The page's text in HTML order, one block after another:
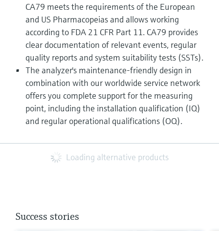
CA79 meets the requirements of the European
and US Pharmacopeias and allows working
according to FDA 21 CFR Part 11. CA79 provides
clear documentation of relevant events, regular
quality reports and system suitability tests (SSTs).
The analyzer's maintenance-friendly design in
combination with our worldwide service network
offers you complete support for the measuring
point, including the installation qualification (IQ)
and regular operational qualifications (OQ).
Loading alternative products
Success stories